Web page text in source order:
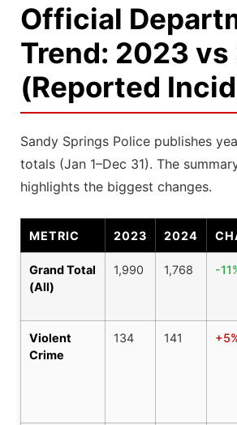
Official
Trend: 2023
(Reported
Sandy Springs Police publishes
totals (Jan 1–Dec 31). The
highlights the biggest changes.
METRIC 2023 2024
Grand Total
(All)
1,990 1,768 -
Violent
Crime
134 141